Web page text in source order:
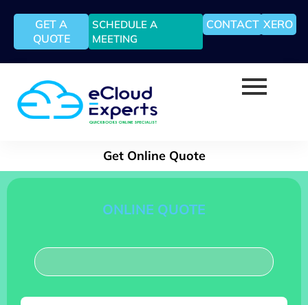
GET A
QUOTE
SCHEDULE A
MEETING
CONTACT XERO
Get Online Quote
ONLINE QUOTE